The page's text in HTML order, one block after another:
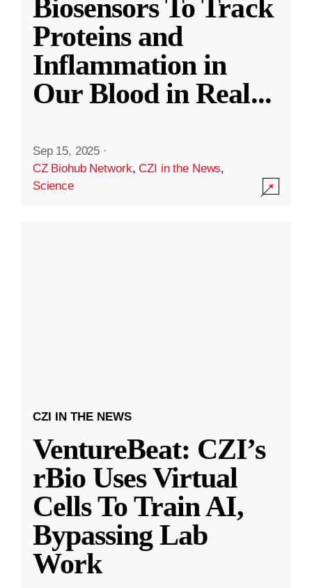
Biosensors To Track
Proteins and
Inflammation in
Our Blood in Real...
Sep 15, 2025 ·
CZ Biohub Network,CZI in the News,
Science
CZI IN THE NEWS
VentureBeat: CZI’s
rBio Uses Virtual
Cells To Train AI,
Bypassing Lab
Work